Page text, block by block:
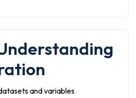
and variables